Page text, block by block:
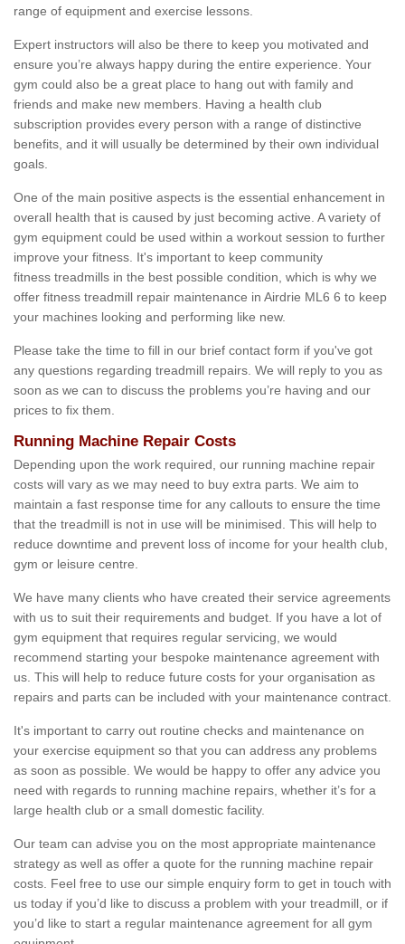
range of equipment and exercise lessons.
Expert instructors will also be there to keep you motivated and
ensure you’re always happy during the entire experience. Your
gym could also be a great place to hang out with family and
friends and make new members. Having a health club
subscription provides every person with a range of distinctive
benefits, and it will usually be determined by their own individual
goals.
One of the main positive aspects is the essential enhancement in
overall health that is caused by just becoming active. A variety of
gym equipment could be used within a workout session to further
improve your fitness. It's important to keep community
fitness treadmills in the best possible condition, which is why we
offer fitness treadmill repair maintenance in Airdrie ML6 6 to keep
your machines looking and performing like new.
Please take the time to fill in our brief contact form if you've got
any questions regarding treadmill repairs. We will reply to you as
soon as we can to discuss the problems you’re having and our
prices to fix them.
Running Machine Repair Costs
Depending upon the work required, our running machine repair
costs will vary as we may need to buy extra parts. We aim to
maintain a fast response time for any callouts to ensure the time
that the treadmill is not in use will be minimised. This will help to
reduce downtime and prevent loss of income for your health club,
gym or leisure centre.
We have many clients who have created their service agreements
with us to suit their requirements and budget. If you have a lot of
gym equipment that requires regular servicing, we would
recommend starting your bespoke maintenance agreement with
us. This will help to reduce future costs for your organisation as
repairs and parts can be included with your maintenance contract.
It's important to carry out routine checks and maintenance on
your exercise equipment so that you can address any problems
as soon as possible. We would be happy to offer any advice you
need with regards to running machine repairs, whether it’s for a
large health club or a small domestic facility.
Our team can advise you on the most appropriate maintenance
strategy as well as offer a quote for the running machine repair
costs. Feel free to use our simple enquiry form to get in touch with
us today if you’d like to discuss a problem with your treadmill, or if
you’d like to start a regular maintenance agreement for all gym